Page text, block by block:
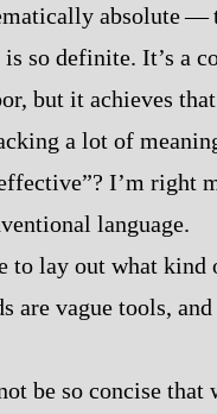
absolute‍ ‍‍—‍
so definite. It’s a
but it achieves
a lot of
I’m right
language.
to lay out what kind
are vague tools,
be so concise that